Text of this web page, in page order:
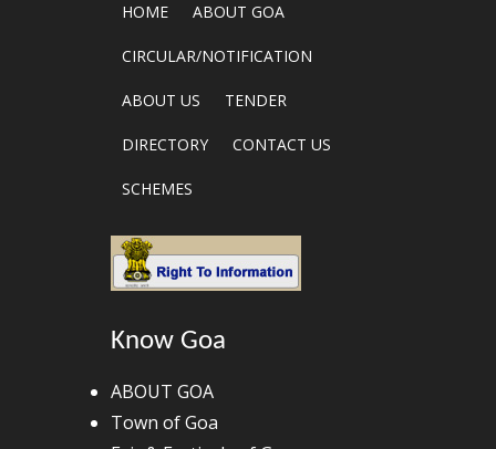
HOME ABOUT GOA
CIRCULAR/NOTIFICATION
ABOUT US TENDER
DIRECTORY CONTACT US
SCHEMES
Know Goa
ABOUT GOA
Town of Goa